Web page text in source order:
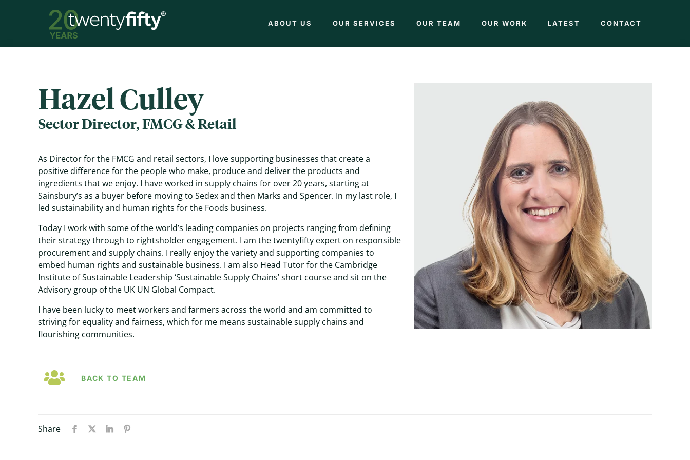
ABOUT US OUR SERVICES OUR TEAM OUR WORK LATEST CONTACT
Hazel Culley
Sector Director, FMCG & Retail
As Director for the FMCG and retail sectors, I love supporting businesses that create a
positive difference for the people who make, produce and deliver the products and
ingredients that we enjoy. I have worked in supply chains for over 20 years, starting at
Sainsbury’s as a buyer before moving to Sedex and then Marks and Spencer. In my last role, I
led sustainability and human rights for the Foods business.
Today I work with some of the world’s leading companies on projects ranging from defining
their strategy through to rightsholder engagement. I am the twentyfifty expert on responsible
procurement and supply chains. I really enjoy the variety and supporting companies to
embed human rights and sustainable business. I am also Head Tutor for the Cambridge
Institute of Sustainable Leadership ‘Sustainable Supply Chains’ short course and sit on the
Advisory group of the UK UN Global Compact.
I have been lucky to meet workers and farmers across the world and am committed to
striving for equality and fairness, which for me means sustainable supply chains and
flourishing communities.
BACK TO TEAM
Share